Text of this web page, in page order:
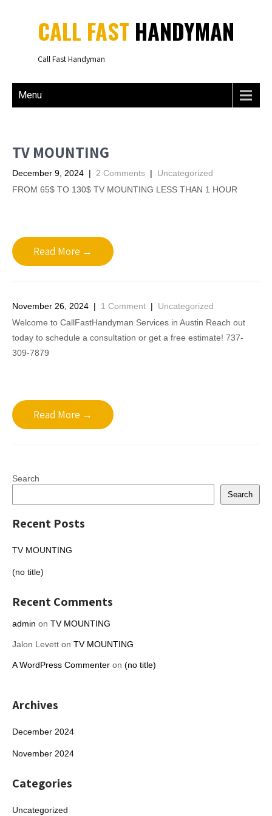
CALL FAST HANDYMAN
Call Fast Handyman
Menu
TV MOUNTING
December 9, 2024 | 2 Comments | Uncategorized
FROM 65$ TO 130$ TV MOUNTING LESS THAN 1 HOUR
Read More →
November 26, 2024 | 1 Comment | Uncategorized
Welcome to CallFastHandyman Services in Austin Reach out
today to schedule a consultation or get a free estimate! 737-
309-7879
Read More →
Search
Search
Recent Posts
TV MOUNTING
(no title)
Recent Comments
admin on TV MOUNTING
Jalon Levett on TV MOUNTING
A WordPress Commenter on (no title)
Archives
December 2024
November 2024
Categories
Uncategorized